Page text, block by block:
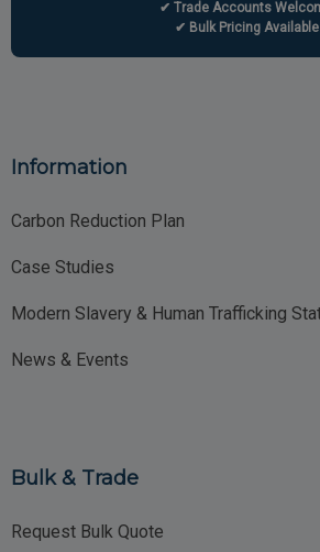
✔ Trade Accounts
✔ Bulk Pricing Available
Information
Carbon Reduction Plan
Case Studies
Modern Slavery & Human Trafficking
News & Events
Bulk & Trade
Request Bulk Quote